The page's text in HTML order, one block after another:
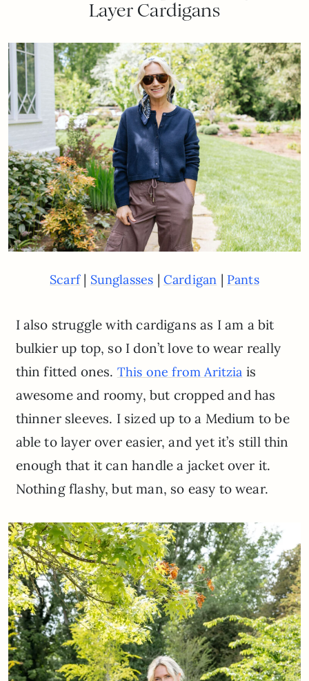
Layer Cardigans
Scarf| Sunglasses | Cardigan | Pants
I also struggle with cardigans as I am a bit
bulkier up top, so I don’t love to wear really
thin fitted ones. This one from Aritzia is
awesome and roomy, but cropped and has
thinner sleeves. I sized up to a Medium to be
able to layer over easier, and yet it’s still thin
enough that it can handle a jacket over it.
Nothing flashy, but man, so easy to wear.